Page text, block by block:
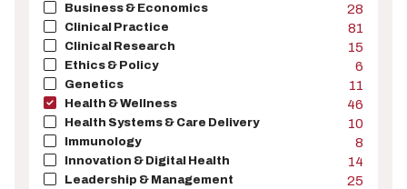
28
Business & Economics
81
Clinical Practice
15
Clinical Research
6
Ethics & Policy
11
Genetics
46
Health & Wellness
10
Health Systems & Care Delivery
8
Immunology
14
Innovation & Digital Health
25
Leadership & Management